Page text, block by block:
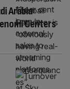
Arabia
Centers